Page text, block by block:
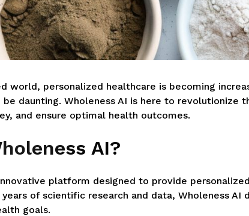
world, personalized healthcare is becoming
daunting. Wholeness AI is here to
and ensure optimal health outcomes.
AI?
platform designed to provide
of scientific research and data, Wholeness
goals.